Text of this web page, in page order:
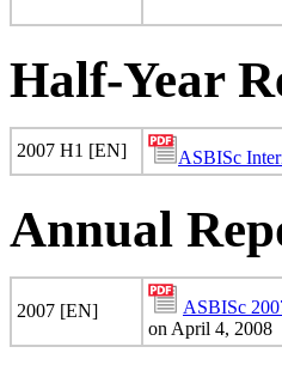
Half-Year
2007 H1 [EN] ASBISc
Annual
2007 [EN]
ASBISc
on April 4, 2008